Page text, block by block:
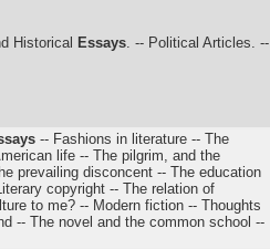
Historical Essays . -- Political Articles. --
-- Fashions in literature -- The
life -- The pilgrim, and the
prevailing disconcent -- The education
copyright -- The relation of
to me? -- Modern fiction -- Thoughts
-- The novel and the common school --